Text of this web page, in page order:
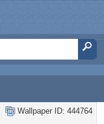
Wallpaper ID: 444764